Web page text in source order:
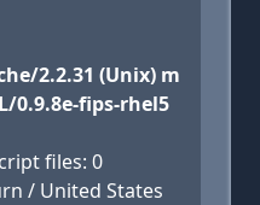
2.2.31 (Unix) m
0.9.8e-fips-rhel5
files: 0
/ United States